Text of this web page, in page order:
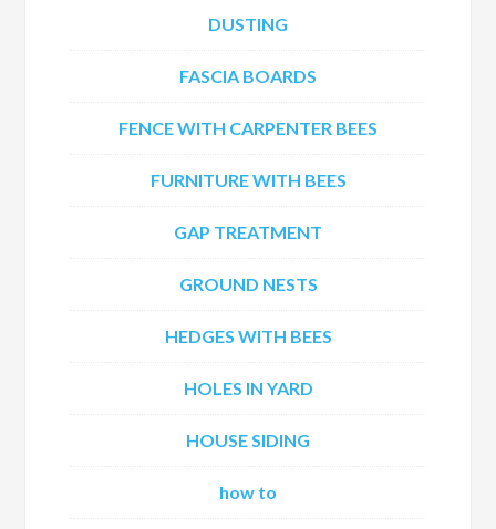
DUSTING
FASCIA BOARDS
FENCE WITH CARPENTER BEES
FURNITURE WITH BEES
GAP TREATMENT
GROUND NESTS
HEDGES WITH BEES
HOLES IN YARD
HOUSE SIDING
how to